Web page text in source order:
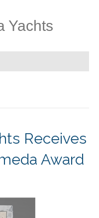
Yachts
Receives
Award